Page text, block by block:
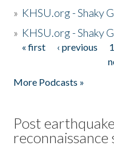
» KHSU.org - Shaky
» KHSU.org - Shaky
Pages
« first ‹ previous 1
More Podcasts »
Post
reconnaissance